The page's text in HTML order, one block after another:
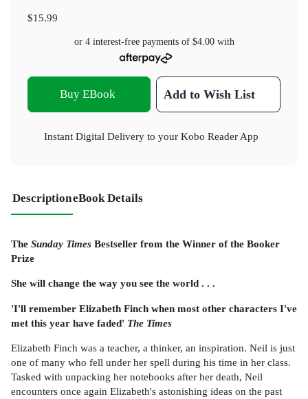
$15.99
or 4 interest-free payments of $4.00with
Buy EBook Add to Wish List
Instant Digital Delivery to your Kobo Reader App
DescriptioneBook Details
The Sunday Times Bestseller from the Winner of the Booker
Prize
She will change the way you see the world . . .
'I'll remember Elizabeth Finch when most other characters I've
met this year have faded' The Times
Elizabeth Finch was a teacher, a thinker, an inspiration. Neil is just
one of many who fell under her spell during his time in her class.
Tasked with unpacking her notebooks after her death, Neil
encounters once again Elizabeth's astonishing ideas on the past